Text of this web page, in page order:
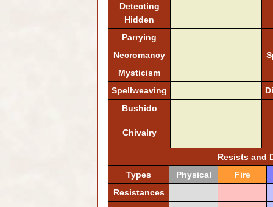
Detecting
Hidden
Parrying
Necromancy
Mysticism
Spellweaving
Bushido
Chivalry
Resists and
Types
Physical
Fire
Resistances